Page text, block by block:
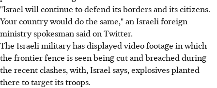
"Israel will continue to defend its borders and its citizens.
Your country would do the same," an Israeli foreign
ministry spokesman said on Twitter.
The Israeli military has displayed video footage in which
the frontier fence is seen being cut and breached during
the recent clashes, with, Israel says, explosives planted
there to target its troops.